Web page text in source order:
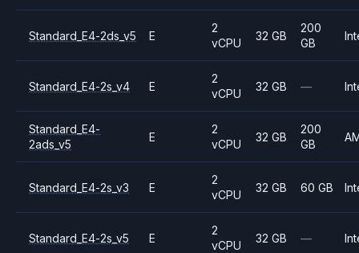
Standard_E4-2ds_v5 E
2
vCPU
32 GB
200
GB
Standard_E4-2s_v4 E
2
vCPU
32 GB —
Standard_E4-
2ads_v5
E
2
vCPU
32 GB
200
GB
Standard_E4-2s_v3 E
2
vCPU
32 GB 60 GB
Standard_E4-2s_v5 E
2
vCPU
32 GB —